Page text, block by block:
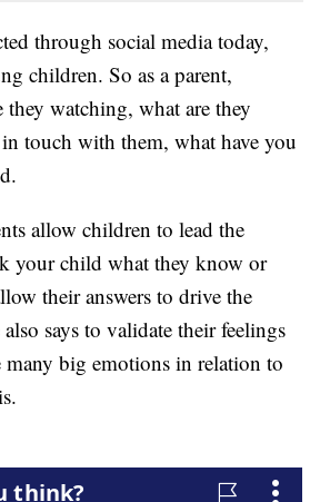
through social media today,
children. So as a parent,
watching, what are they
touch with them, what have you
allow children to lead the
your child what they know or
their answers to drive the
says to validate their feelings
many big emotions in relation to